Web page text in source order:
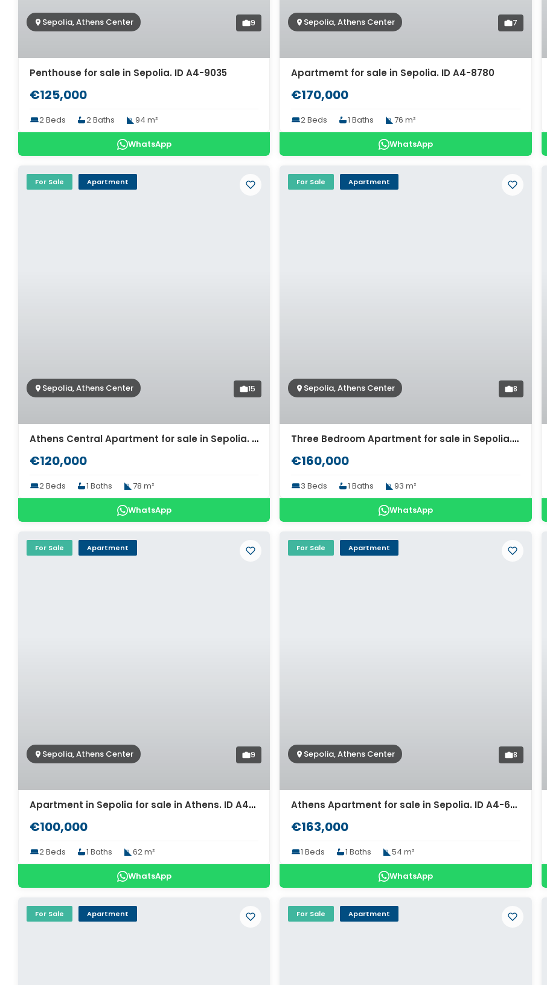
Sepolia, Athens Center 9
Penthouse for sale in Sepolia. ID A4-9035
€125,000
2 Beds 2 Baths 94 m²
WhatsApp
Sepolia, Athens Center 7
Apartmemt for sale in Sepolia. ID A4-8780
€170,000
2 Beds 1 Baths 76 m²
WhatsApp
For Sale Apartment
Sepolia, Athens Center 15
Athens Central Apartment for sale in Sepolia. ID A4-7987
€120,000
2 Beds 1 Baths 78 m²
WhatsApp
For Sale Apartment
Sepolia, Athens Center 8
Three Bedroom Apartment for sale in Sepolia. ID A4-7055
€160,000
3 Beds 1 Baths 93 m²
WhatsApp
For Sale Apartment
Sepolia, Athens Center 9
Apartment in Sepolia for sale in Athens. ID A4-6379
€100,000
2 Beds 1 Baths 62 m²
WhatsApp
For Sale Apartment
Sepolia, Athens Center 8
Athens Apartment for sale in Sepolia. ID A4-6314
€163,000
1 Beds 1 Baths 54 m²
WhatsApp
For Sale Apartment For Sale Apartment